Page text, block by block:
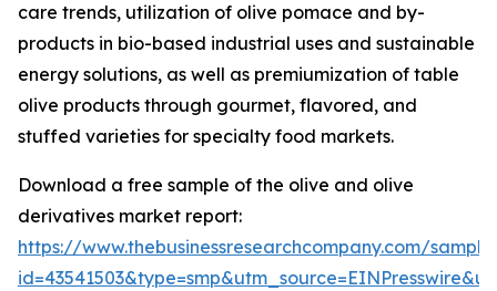
care trends, utilization of olive pomace and by-
products in bio-based industrial uses and sustainable
energy solutions, as well as premiumization of table
olive products through gourmet, flavored, and
stuffed varieties for specialty food markets.
Download a free sample of the olive and olive
derivatives market report:
https://www.thebusinessresearchcompany.com/